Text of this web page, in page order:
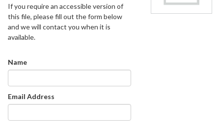
If you require an accessible version of
this file, please fill out the form below
and we will contact you when it is
available.
Name
Email Address